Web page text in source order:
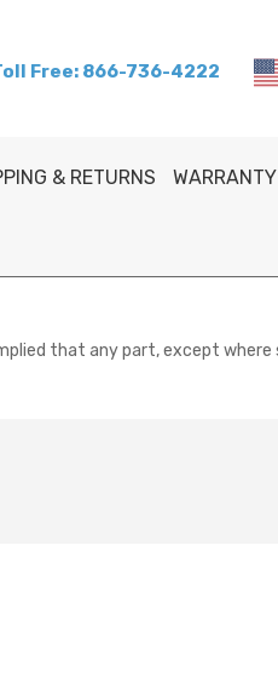
Free: 866-736-4222
& RETURNS
that any part, except